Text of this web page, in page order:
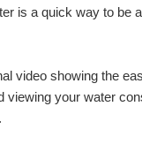
is a quick way to be
video showing the
viewing your water
.